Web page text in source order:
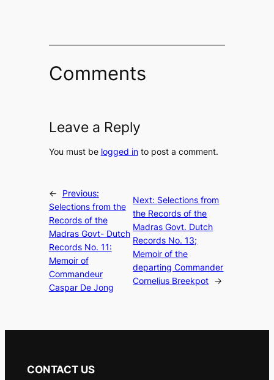
Comments
Leave a Reply
You must be logged into post a comment.
←
Previous:
Selections from the
Records of the
Madras Govt- Dutch
Records No. 11:
Memoir of
Commandeur
Caspar De Jong
Next: Selections from
the Records of the
Madras Govt. Dutch
Records No. 13;
Memoir of the
departing Commander
Cornelius Breekpot →
CONTACT US